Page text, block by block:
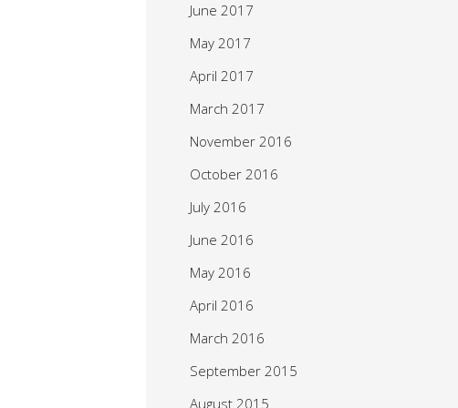
June 2017
May 2017
April 2017
March 2017
November 2016
October 2016
July 2016
June 2016
May 2016
April 2016
March 2016
September 2015
August 2015